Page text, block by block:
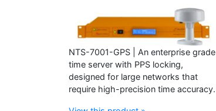
NTS-7001-GPS | An enterprise grade
time server with PPS locking,
designed for large networks that
require high-precision time accuracy.